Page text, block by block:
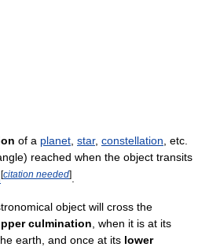
of a planet star, constellation , etc.
reached when the object transits
[citation needed]
object will cross the
culmination , when it is at its
earth, and once at its lower